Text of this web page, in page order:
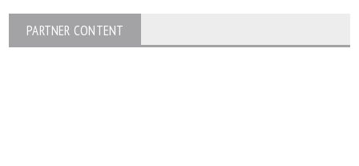
PARTNER CONTENT